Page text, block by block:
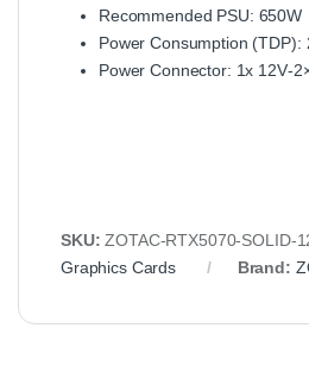
Recommended PSU: 650W
Power Consumption (TDP):
Power Connector: 1x
SKU:
Graphics Cards
Brand: